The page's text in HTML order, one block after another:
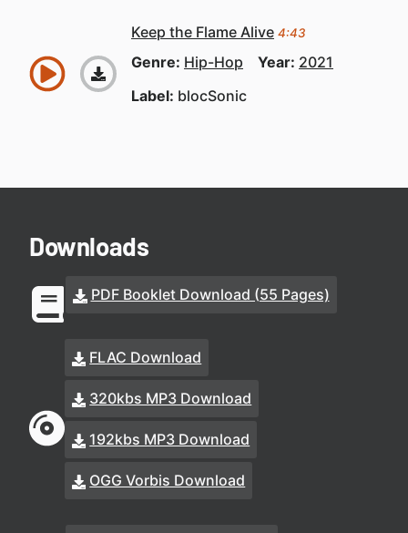
Keep the Flame Alive 4:43
Genre: Hip-Hop Year: 2021
Label: blocSonic
Downloads
PDF Booklet Download (55 Pages)
FLAC Download
320kbs MP3 Download
192kbs MP3 Download
OGG Vorbis Download